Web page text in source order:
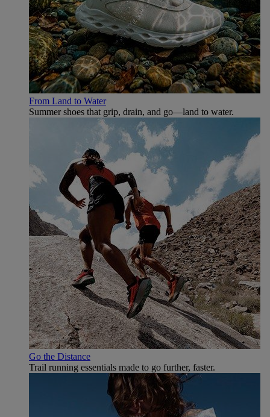
From Land to Water
Summer shoes that grip, drain, and go—land to water.
Go the Distance
Trail running essentials made to go further, faster.